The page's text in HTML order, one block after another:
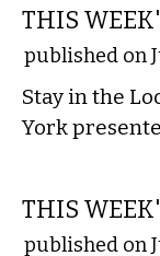
THIS
published on
Stay in the
York
THIS
published on